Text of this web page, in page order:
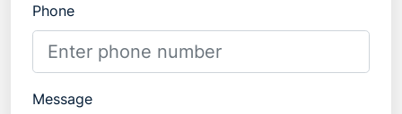
Phone
Message